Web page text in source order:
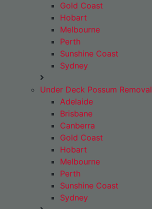
Gold Coast
Hobart
Melbourne
Perth
Sunshine Coast
Sydney
Under Deck Possum Removal
Adelaide
Brisbane
Canberra
Gold Coast
Hobart
Melbourne
Perth
Sunshine Coast
Sydney